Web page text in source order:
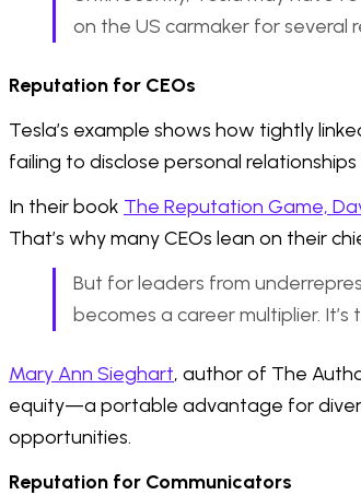
on the US carmaker for several
Reputation for CEOs
Tesla’s example shows how tightly
failing to disclose personal
In their book The Reputation Game,
That’s why many CEOs lean on their
But for leaders from
becomes a career multiplier.
Mary Ann Sieghart, author of The
equity—a portable advantage for
opportunities.
Reputation for Communicators